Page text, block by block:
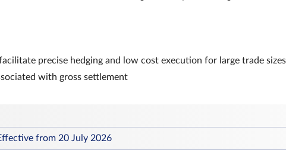
precise hedging and low cost execution for large trade sizes
with gross settlement
from 20 July 2026